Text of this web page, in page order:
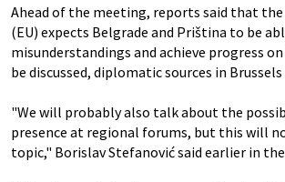
Ahead of the meeting, reports said that the
(EU) expects Belgrade and Priština to be
misunderstandings and achieve progress
be discussed, diplomatic sources in
"We will probably also talk about the
presence at regional forums, but this will
topic," Borislav Stefanović said earlier in the